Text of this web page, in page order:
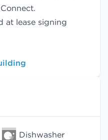
at lease signing
Dishwasher